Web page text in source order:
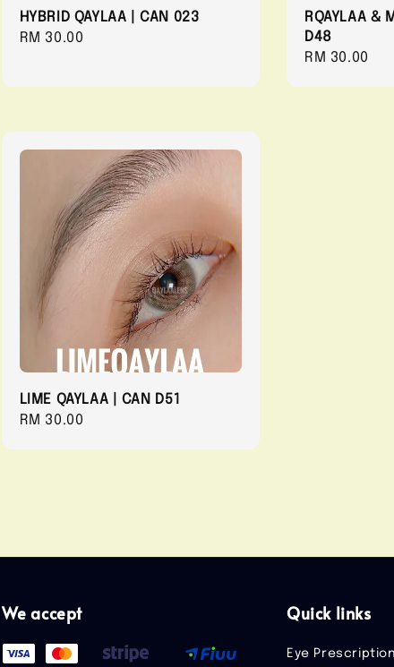
HYBRID QAYLAA | CAN 023
Regular
RM 30.00
RQAYLAA &
D48
Regular
RM 30.00
LIME QAYLAA | CAN D51
Regular
RM 30.00
We accept Quick links
Eye Prescription